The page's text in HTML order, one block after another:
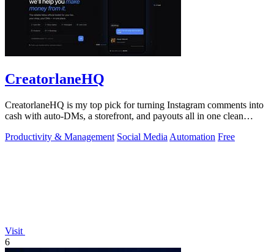
CreatorlaneHQ
CreatorlaneHQ is my top pick for turning Instagram comments into
cash with auto-DMs, a storefront, and payouts all in one clean
Productivity & Management Social Media Automation Free
Visit
6